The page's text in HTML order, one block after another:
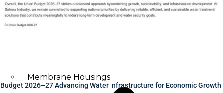
Waste water treatment and managgement
Membrane Housings
Budget 2026–27 Advancing Water Infrastructure for Economic Growth